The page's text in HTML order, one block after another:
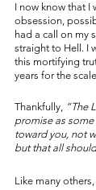
I now know that I
obsession,
had a call on my
straight to Hell. I
this mortifying
years for the
Thankfully, “The
promise as
toward you, not
but that all
Like many